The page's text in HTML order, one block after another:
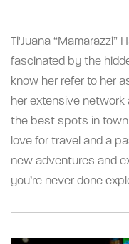
Ti'Juana “Mamarazzi”
fascinated by the
know her refer to her
her extensive
the best spots in town
love for travel and a
new adventures and
you’re never done